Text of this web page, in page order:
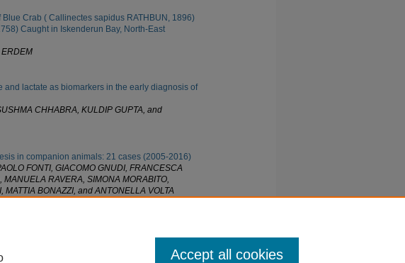
Crab ( Callinectes sapidus RATHBUN, 1896)
Caught in Iskenderun Bay, North-East
lactate as biomarkers in the early diagnosis of
CHHABRA, KULDIP GUPTA, and
in companion animals: 21 cases (2005-2016)
FONTI, GIACOMO GNUDI, FRANCESCA
RAVERA, SIMONA MORABITO,
BONAZZI, and ANTONELLA VOLTA
Accept all cookies